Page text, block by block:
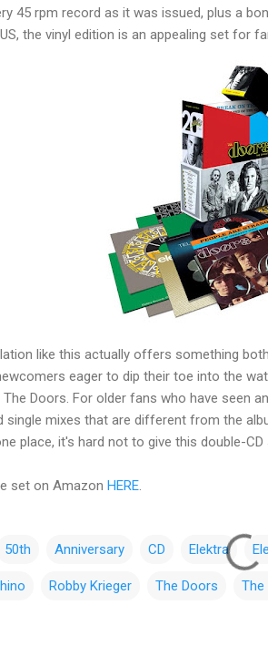
45 rpm record as it was issued, plus a
the vinyl edition is an appealing set for
like this actually offers something
eager to dip their toe into the
Doors. For older fans who have seen
single mixes that are different from the
place, it's hard not to give this double-
set on Amazon HERE.
50th Anniversary CD Elektra
Robby Krieger The Doors The